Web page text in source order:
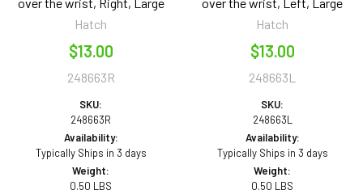
over the wrist, Right, Large
Hatch
$13.00
248663R
SKU:
248663R
Availability:
Typically Ships in 3 days
Weight:
0.50 LBS
over the wrist, Left, Large
Hatch
$13.00
248663L
SKU:
248663L
Availability:
Typically Ships in 3 days
Weight:
0.50 LBS